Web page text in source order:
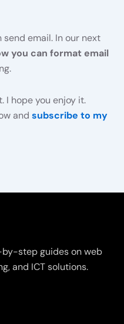
send email. In our next
you can format email
I hope you enjoy it.
and subscribe to my
step guides on web
and ICT solutions.